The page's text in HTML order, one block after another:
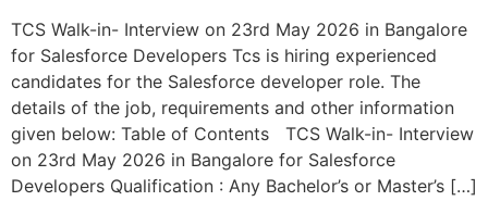
TCS Walk-in- Interview on 23rd May 2026 in Bangalore
for Salesforce Developers Tcs is hiring experienced
candidates for the Salesforce developer role. The
details of the job, requirements and other information
given below: Table of Contents TCS Walk-in- Interview
on 23rd May 2026 in Bangalore for Salesforce
Developers Qualification : Any Bachelor’s or Master’s […]